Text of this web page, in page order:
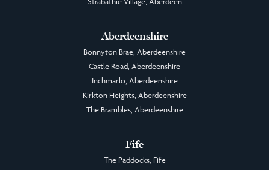
Aberdeenshire
Bonnyton Brae, Aberdeenshire
Castle Road, Aberdeenshire
Inchmarlo, Aberdeenshire
Kirkton Heights, Aberdeenshire
The Brambles, Aberdeenshire
Fife
The Paddocks, Fife